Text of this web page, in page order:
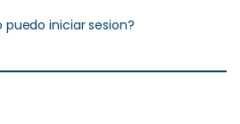
iniciar sesion?